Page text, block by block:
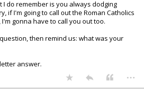
I do remember is you always dodging
if I'm going to call out the Roman Catholics
gonna have to call you out too.
then remind us: what was your
answer.
...